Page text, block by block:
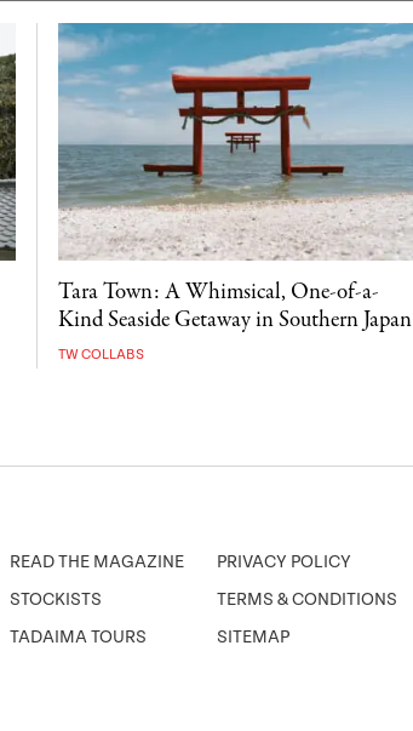
Tara Town: A Whimsical, One-of-a-
Kind Seaside Getaway in Southern Japan
TW COLLABS
READ THE MAGAZINE
STOCKISTS
TADAIMA TOURS
PRIVACY POLICY
TERMS & CONDITIONS
SITEMAP